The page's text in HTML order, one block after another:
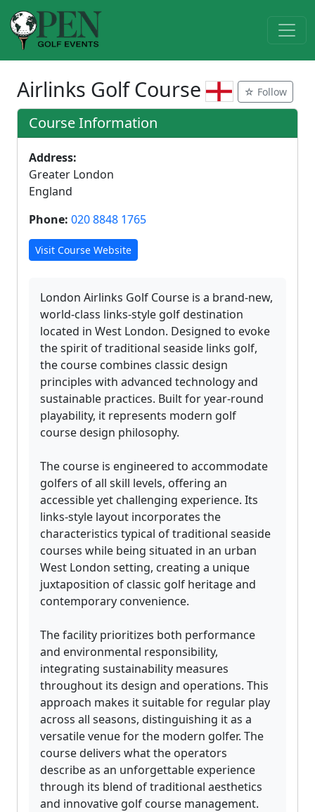
Airlinks Golf Course ☆ Follow
Course Information
Address:
Greater London
England
Phone: 020 8848 1765
Visit Course Website
London Airlinks Golf Course is a brand-new,
world-class links-style golf destination
located in West London. Designed to evoke
the spirit of traditional seaside links golf,
the course combines classic design
principles with advanced technology and
sustainable practices. Built for year-round
playability, it represents modern golf
course design philosophy.
The course is engineered to accommodate
golfers of all skill levels, offering an
accessible yet challenging experience. Its
links-style layout incorporates the
characteristics typical of traditional seaside
courses while being situated in an urban
West London setting, creating a unique
juxtaposition of classic golf heritage and
contemporary convenience.
The facility prioritizes both performance
and environmental responsibility,
integrating sustainability measures
throughout its design and operations. This
approach makes it suitable for regular play
across all seasons, distinguishing it as a
versatile venue for the modern golfer. The
course delivers what the operators
describe as an unforgettable experience
through its blend of traditional aesthetics
and innovative golf course management.